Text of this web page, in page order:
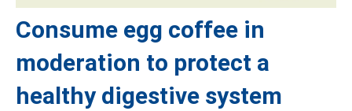
Consume egg coffee in
moderation to protect a
healthy digestive system